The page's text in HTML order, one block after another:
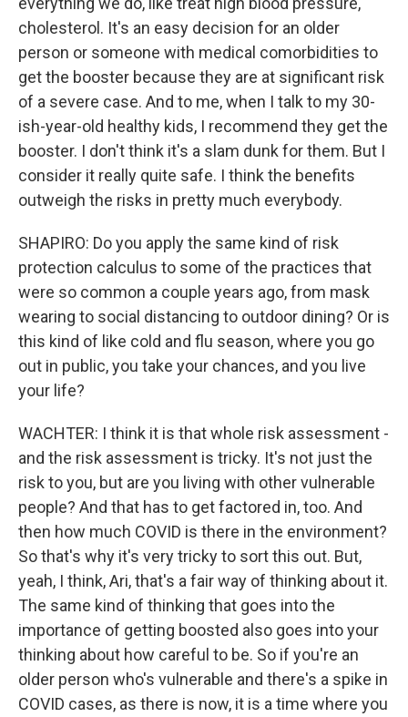
cholesterol. It's an easy decision for an older
person or someone with medical comorbidities to
get the booster because they are at significant risk
of a severe case. And to me, when I talk to my 30-
ish-year-old healthy kids, I recommend they get the
booster. I don't think it's a slam dunk for them. But I
consider it really quite safe. I think the benefits
outweigh the risks in pretty much everybody.
SHAPIRO: Do you apply the same kind of risk
protection calculus to some of the practices that
were so common a couple years ago, from mask
wearing to social distancing to outdoor dining? Or is
this kind of like cold and flu season, where you go
out in public, you take your chances, and you live
your life?
WACHTER: I think it is that whole risk assessment -
and the risk assessment is tricky. It's not just the
risk to you, but are you living with other vulnerable
people? And that has to get factored in, too. And
then how much COVID is there in the environment?
So that's why it's very tricky to sort this out. But,
yeah, I think, Ari, that's a fair way of thinking about it.
The same kind of thinking that goes into the
importance of getting boosted also goes into your
thinking about how careful to be. So if you're an
older person who's vulnerable and there's a spike in
COVID cases, as there is now, it is a time where you